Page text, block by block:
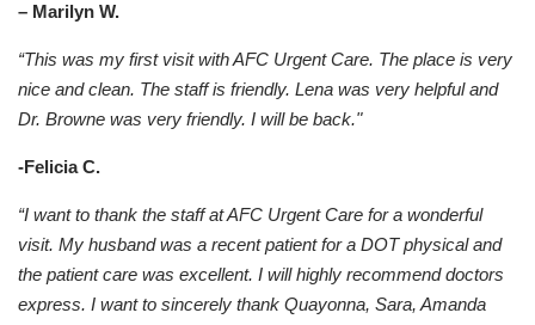
– Marilyn W.
“This was my first visit with AFC Urgent Care. The place is very
nice and clean. The staff is friendly. Lena was very helpful and
Dr. Browne was very friendly. I will be back."
-Felicia C.
“I want to thank the staff at AFC Urgent Care for a wonderful
visit. My husband was a recent patient for a DOT physical and
the patient care was excellent. I will highly recommend doctors
express. I want to sincerely thank Quayonna, Sara, Amanda